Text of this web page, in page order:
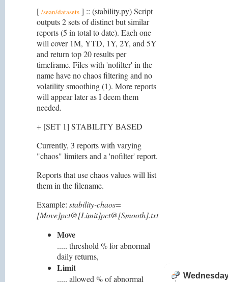
[ /sean/datasets ] :: (stability.py) Script
outputs 2 sets of distinct but similar
reports (5 in total to date). Each one
will cover 1M, YTD, 1Y, 2Y, and 5Y
and return top 20 results per
timeframe. Files with 'nofilter' in the
name have no chaos filtering and no
volatility smoothing (1). More reports
will appear later as I deem them
needed.
+ [SET 1] STABILITY BASED
Currently, 3 reports with varying
"chaos" limiters and a 'nofilter' report.
Reports that use chaos values will list
them in the filename.
Example: stability-chaos=
[Move]pct@[Limit]pct@[Smooth].txt
Move
..... threshold % for abnormal
daily returns,
Limit
..... allowed % of abnormal